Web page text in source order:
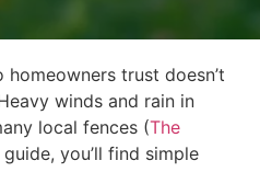
homeowners trust doesn’t
winds and rain in
local fences (The
you’ll find simple